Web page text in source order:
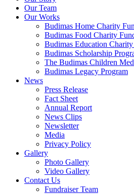
Our Team
Our Works
Budimas Home Charity
Budimas Food Charity
Budimas Education
Budimas Scholarship
The Budimas Children
Budimas Legacy Program
News
Press Release
Fact Sheet
Annual Report
News Clips
Newsletter
Media
Privacy Policy
Gallery
Photo Gallery
Video Gallery
Contact Us
Fundraiser Team